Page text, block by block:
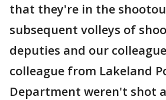
that they're in the
subsequent volleys of
deputies and our
colleague from Lakeland
Department weren't shot